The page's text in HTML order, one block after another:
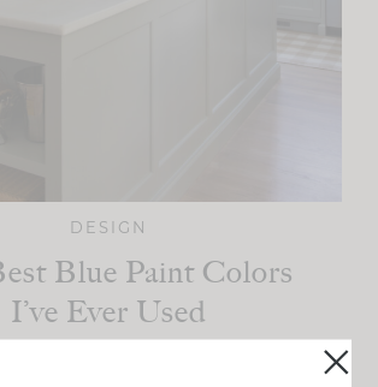
DESIGN
Blue Paint Colors
I’ve Ever Used